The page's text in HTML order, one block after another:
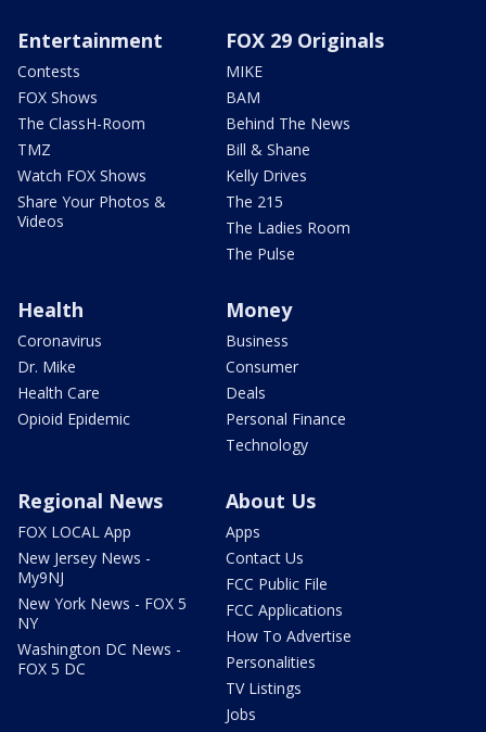
Entertainment
Contests
FOX Shows
The ClassH-Room
TMZ
Watch FOX Shows
Share Your Photos &
Videos
FOX 29 Originals
MIKE
BAM
Behind The News
Bill & Shane
Kelly Drives
The 215
The Ladies Room
The Pulse
Health
Coronavirus
Dr. Mike
Health Care
Opioid Epidemic
Money
Business
Consumer
Deals
Personal Finance
Technology
Regional News
FOX LOCAL App
New Jersey News -
My9NJ
New York News - FOX 5
NY
Washington DC News -
FOX 5 DC
About Us
Apps
Contact Us
FCC Public File
FCC Applications
How To Advertise
Personalities
TV Listings
Jobs